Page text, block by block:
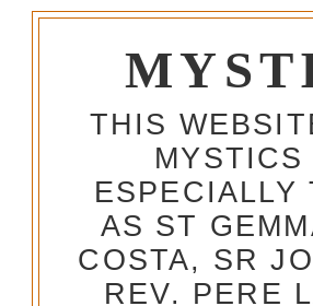
THIS
ESPECIALLY
AS ST
COSTA, SR
REV. PERE